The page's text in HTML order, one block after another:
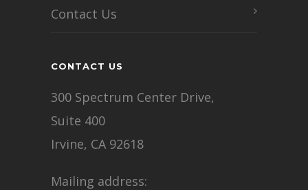
Contact Us
CONTACT US
300 Spectrum Center Drive,
Suite 400
Irvine, CA 92618
Mailing address: